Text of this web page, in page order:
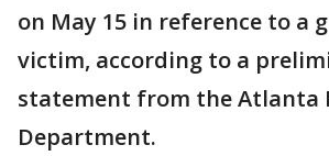
on May 15 in reference to a
victim, according to a
statement from the Atlanta
Department.